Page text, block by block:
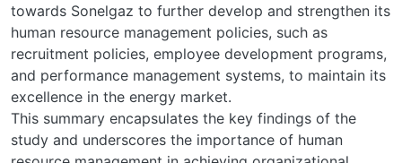
towards Sonelgaz to further develop and strengthen its
human resource management policies, such as
recruitment policies, employee development programs,
and performance management systems, to maintain its
excellence in the energy market.
This summary encapsulates the key findings of the
study and underscores the importance of human